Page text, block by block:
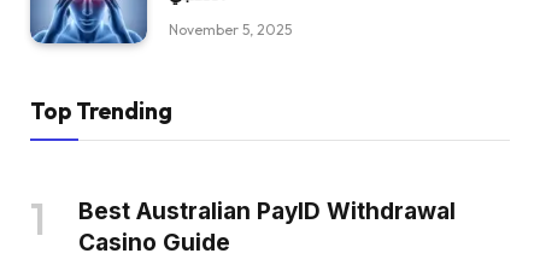
November 5, 2025
Top Trending
Best Australian PayID Withdrawal
Casino Guide